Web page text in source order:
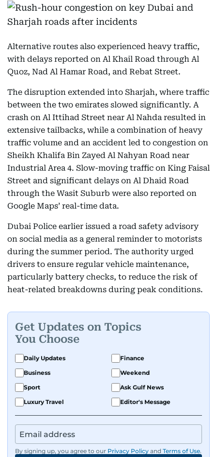
Alternative routes also experienced heavy traffic,
with delays reported on Al Khail Road through Al
Quoz, Nad Al Hamar Road, and Rebat Street.
The disruption extended into Sharjah, where traffic
between the two emirates slowed significantly. A
crash on Al Ittihad Street near Al Nahda resulted in
extensive tailbacks, while a combination of heavy
traffic volume and an accident led to congestion on
Sheikh Khalifa Bin Zayed Al Nahyan Road near
Industrial Area 4. Slow-moving traffic on King Faisal
Street and significant delays on Al Dhaid Road
through the Wasit Suburb were also reported on
Google Maps’ real-time data.
Dubai Police earlier issued a road safety advisory
on social media as a general reminder to motorists
during the summer period. The authority urged
drivers to ensure regular vehicle maintenance,
particularly battery checks, to reduce the risk of
heat-related breakdowns during peak conditions.
Get Updates on Topics
You Choose
Daily Updates
Finance
Business
Weekend
Sport
Ask Gulf News
Luxury Travel
Editor's Message
By signing up, you agree to our Privacy Policy and Terms of Use.